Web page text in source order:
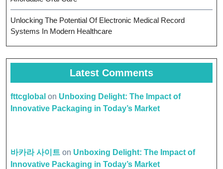
Unlocking The Potential Of Electronic Medical Record
Systems In Modern Healthcare
Latest Comments
fttcglobal on Unboxing Delight: The Impact of
Innovative Packaging in Today’s Market
바카라 사이트 on Unboxing Delight: The Impact of
Innovative Packaging in Today’s Market